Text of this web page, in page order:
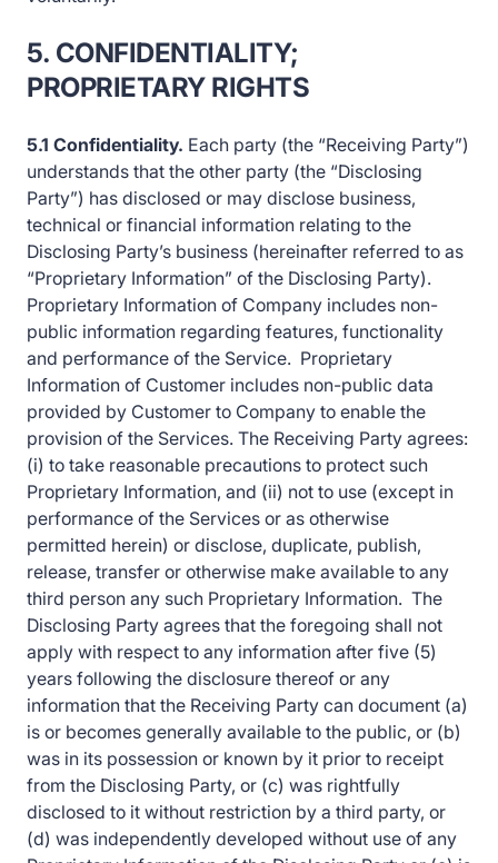
5. CONFIDENTIALITY;
PROPRIETARY RIGHTS
5.1 Confidentiality. Each party (the “Receiving Party”)
understands that the other party (the “Disclosing
Party”) has disclosed or may disclose business,
technical or financial information relating to the
Disclosing Party’s business (hereinafter referred to as
“Proprietary Information” of the Disclosing Party).
Proprietary Information of Company includes non-
public information regarding features, functionality
and performance of the Service. Proprietary
Information of Customer includes non-public data
provided by Customer to Company to enable the
provision of the Services. The Receiving Party agrees:
(i) to take reasonable precautions to protect such
Proprietary Information, and (ii) not to use (except in
performance of the Services or as otherwise
permitted herein) or disclose, duplicate, publish,
release, transfer or otherwise make available to any
third person any such Proprietary Information. The
Disclosing Party agrees that the foregoing shall not
apply with respect to any information after five (5)
years following the disclosure thereof or any
information that the Receiving Party can document (a)
is or becomes generally available to the public, or (b)
was in its possession or known by it prior to receipt
from the Disclosing Party, or (c) was rightfully
disclosed to it without restriction by a third party, or
(d) was independently developed without use of any